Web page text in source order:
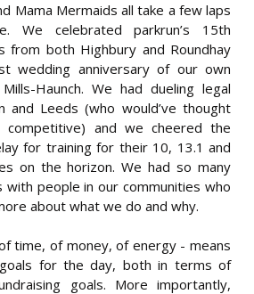
Mama Mermaids all take a few laps
We celebrated parkrun’s 15th
from both Highbury and Roundhay
wedding anniversary of our own
Haunch. We had dueling legal
and Leeds (who would’ve thought
and we cheered the
for training for their 10, 13.1 and
on the horizon. We had so many
with people in our communities who
about what we do and why.
time, of money, of energy - means
goals for the day, both in terms of
goals. More importantly,